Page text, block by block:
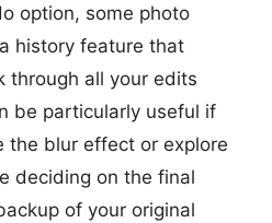
option, some photo
history feature that
through all your edits
be particularly useful if
blur effect or explore
deciding on the final
of your original